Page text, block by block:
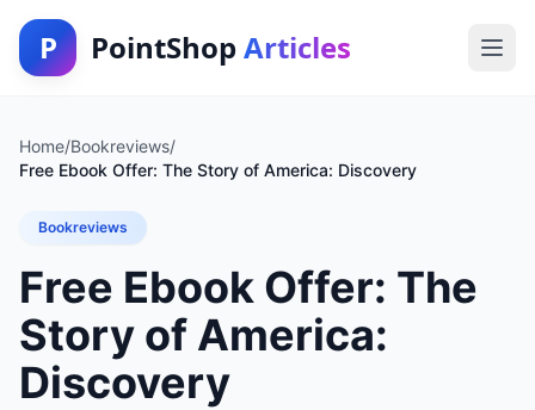
P PointShop Articles
Home/Bookreviews/
Free Ebook Offer: The Story of America: Discovery
Bookreviews
Free Ebook Offer: The
Story of America:
Discovery